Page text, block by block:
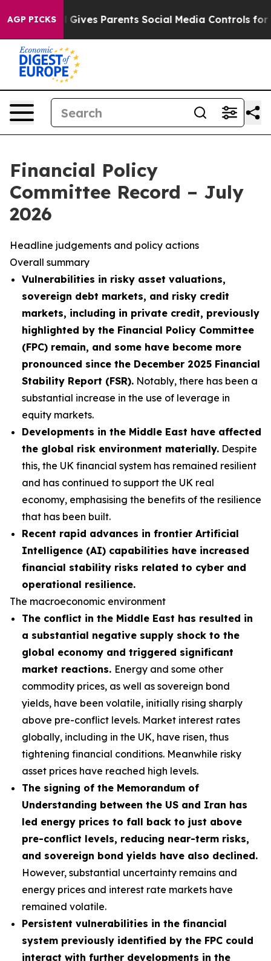
AGP PICKS
Parents Social Media Controls for Their Kids.
Financial Policy
Committee Record – July
2026
Headline judgements and policy actions
Overall summary
Vulnerabilities in risky asset valuations,
sovereign debt markets, and risky credit
markets, including in private credit, previously
highlighted by the Financial Policy Committee
(FPC) remain, and some have become more
pronounced since the December 2025 Financial
Stability Report (FSR). Notably, there has been a
substantial increase in the use of leverage in
equity markets.
Developments in the Middle East have affected
the global risk environment materially. Despite
this, the UK financial system has remained resilient
and has continued to support the UK real
economy, emphasising the benefits of the resilience
that has been built.
Recent rapid advances in frontier Artificial
Intelligence (AI) capabilities have increased
financial stability risks related to cyber and
operational resilience.
The macroeconomic environment
The conflict in the Middle East has resulted in
a substantial negative supply shock to the
global economy and triggered significant
market reactions. Energy and some other
commodity prices, as well as sovereign bond
yields, have been volatile, initially rising sharply
above pre-conflict levels. Market interest rates
globally, including in the UK, have risen, thus
tightening financial conditions. Meanwhile risky
asset prices have reached high levels.
The signing of the Memorandum of
Understanding between the US and Iran has
led energy prices to fall back to just above
pre-conflict levels, reducing near-term risks,
and sovereign bond yields have also declined.
However, substantial uncertainty remains and
energy prices and interest rate markets have
remained volatile.
Persistent vulnerabilities in the financial
system previously identified by the FPC could
interact with further developments in the